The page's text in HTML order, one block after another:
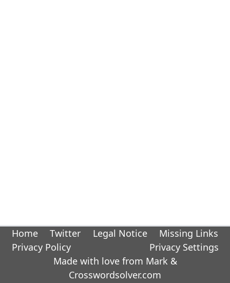
Home Twitter Legal Notice
Missing Links
Privacy Policy
Privacy Settings
Made with love from Mark &
Crosswordsolver.com